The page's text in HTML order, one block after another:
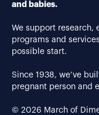
and babies.
We support research,
programs and
possible start.
Since 1938, we’ve
pregnant person and
© 2026 March of